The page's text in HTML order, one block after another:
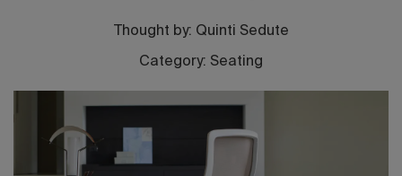
Thought by: Quinti Sedute
Category: Seating